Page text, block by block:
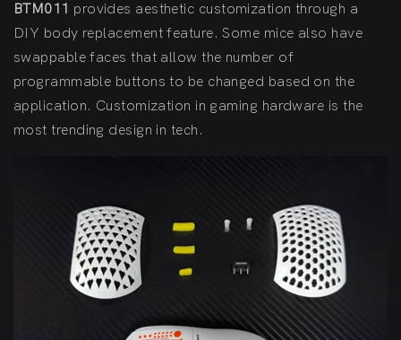
BTM011 provides aesthetic customization through a
DIY body replacement feature. Some mice also have
swappable faces that allow the number of
programmable buttons to be changed based on the
application. Customization in gaming hardware is the
most trending design in tech.